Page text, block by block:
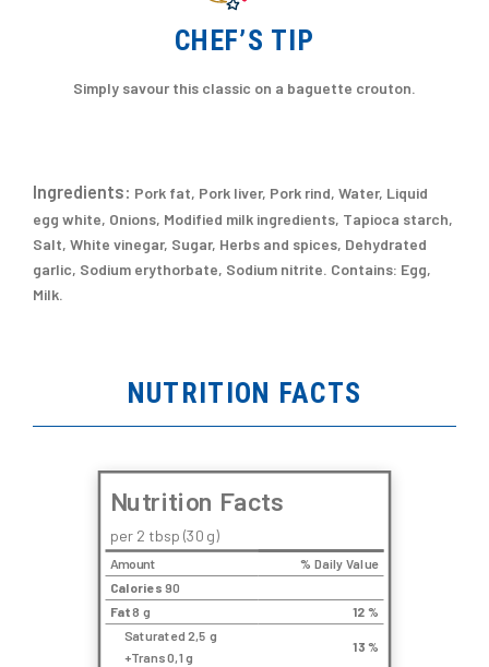
CHEF’S TIP
Simply savour this classic on a baguette crouton.
Ingredients: Pork fat, Pork liver, Pork rind, Water, Liquid
egg white, Onions, Modified milk ingredients, Tapioca starch,
Salt, White vinegar, Sugar, Herbs and spices, Dehydrated
garlic, Sodium erythorbate, Sodium nitrite. Contains: Egg,
Milk.
NUTRITION FACTS
Nutrition Facts
per 2 tbsp (30 g)
Amount % Daily Value
Calories 90
Fat8 g 12 %
Saturated 2,5 g
+Trans 0,1 g
13 %